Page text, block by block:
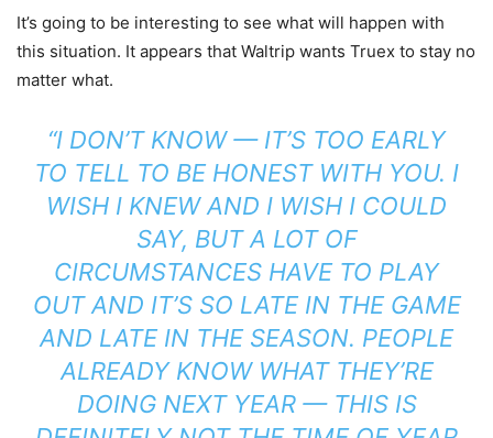
It’s going to be interesting to see what will happen with
this situation. It appears that Waltrip wants Truex to stay no
matter what.
“I DON’T KNOW — IT’S TOO EARLY
TO TELL TO BE HONEST WITH YOU. I
WISH I KNEW AND I WISH I COULD
SAY, BUT A LOT OF
CIRCUMSTANCES HAVE TO PLAY
OUT AND IT’S SO LATE IN THE GAME
AND LATE IN THE SEASON. PEOPLE
ALREADY KNOW WHAT THEY’RE
DOING NEXT YEAR — THIS IS